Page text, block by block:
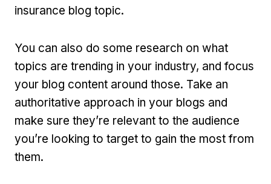
insurance blog topic.
You can also do some research on what
topics are trending in your industry, and focus
your blog content around those. Take an
authoritative approach in your blogs and
make sure they’re relevant to the audience
you’re looking to target to gain the most from
them.